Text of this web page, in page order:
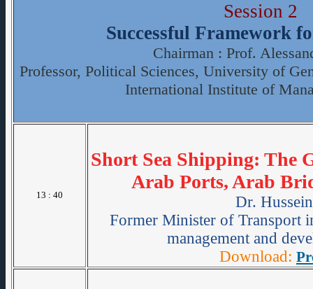
Session 2
Successful Framework
Chairman : Prof.
Professor, Political Sciences, University of
International Institute of
13 : 40
Short Sea Shipping: The
Arab Ports, Arab
Dr.
Former Minister of Transport
management and
Download: